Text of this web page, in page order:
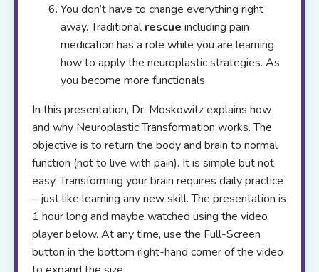
You don’t have to change everything right
away. Traditionalrescue including pain
medication has a role while you are learning
how to apply the neuroplastic strategies. As
you become more functionals
In this presentation, Dr. Moskowitz explains how
and why Neuroplastic Transformation works. The
objective is to return the body and brain to normal
function (not to live with pain). It is simple but not
easy. Transforming your brain requires daily practice
– just like learning any new skill. The presentation is
1 hour long and maybe watched using the video
player below. At any time, use the Full-Screen
button in the bottom right-hand corner of the video